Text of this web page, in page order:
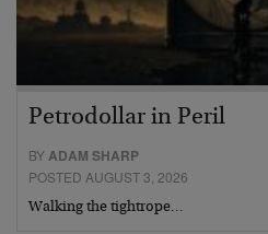
Petrodollar in Peril
BYADAM SHARP
POSTED AUGUST 3, 2026
Walking the tightrope…